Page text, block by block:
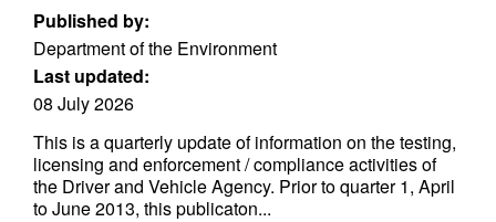
Published by:
Department of the Environment
Last updated:
08 July 2026
This is a quarterly update of information on the testing,
licensing and enforcement / compliance activities of
the Driver and Vehicle Agency. Prior to quarter 1, April
to June 2013, this publicaton...